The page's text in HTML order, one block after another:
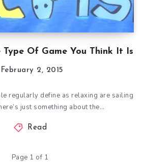
Type Of Game You Think It Is
February 2, 2015
regularly define as relaxing are sailing
just something about the…
Read
Page 1 of 1